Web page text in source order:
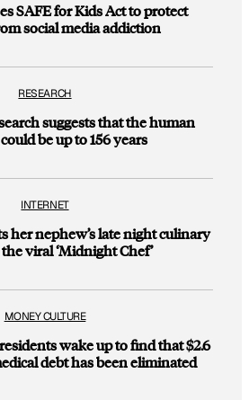
SAFE for Kids Act to protect
social media addiction
RESEARCH
suggests that the human
be up to 156 years
INTERNET
her nephew’s late night culinary
viral ‘Midnight Chef’
MONEY CULTURE
wake up to find that $2.6
debt has been eliminated